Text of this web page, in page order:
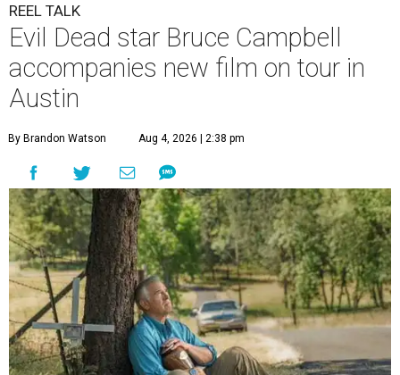
REEL TALK
Evil Dead star Bruce Campbell
accompanies new film on tour in
Austin
By Brandon Watson Aug 4, 2026 | 2:38 pm